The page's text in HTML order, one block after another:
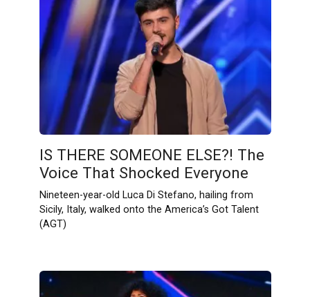
IS THERE SOMEONE ELSE?! The
Voice That Shocked Everyone
Nineteen-year-old Luca Di Stefano, hailing from
Sicily, Italy, walked onto the America’s Got Talent
(AGT)